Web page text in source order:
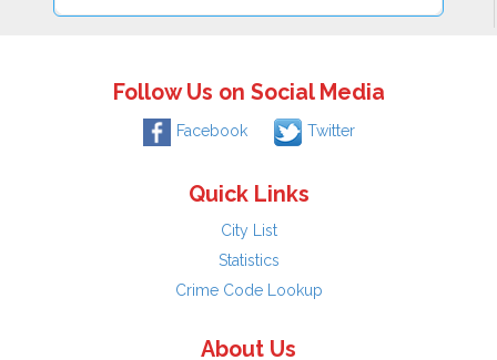
Follow Us on Social Media
Facebook Twitter
Quick Links
City List
Statistics
Crime Code Lookup
About Us